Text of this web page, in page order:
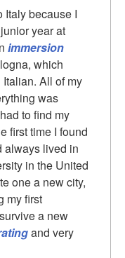
Italy because I
year at
immersion
which
All of my
was
to find my
first time I found
always lived in
in the United
one a new city,
my first
a new
and very